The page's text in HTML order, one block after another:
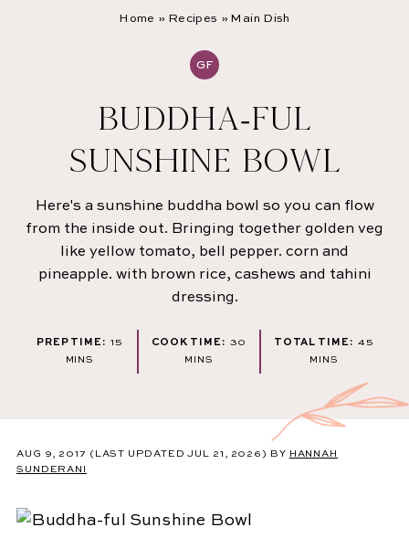
Home » Recipes » Main Dish
GF
BUDDHA-FUL
SUNSHINE BOWL
Here's a sunshine buddha bowl so you can flow
from the inside out. Bringing together golden veg
like yellow tomato, bell pepper. corn and
pineapple. with brown rice, cashews and tahini
dressing.
PREP TIME: 15 MINUTES
MINS
COOK TIME: 30
MINUTES
MINS
TOTAL TIME: 45
MINS
AUG 9, 2017 (LAST UPDATED JUL 21, 2026) BY HANNAH
SUNDERANI